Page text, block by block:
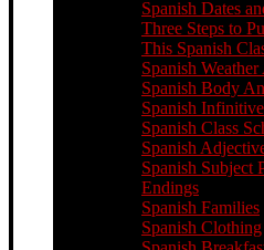
Spanish Dates
Three Steps to
This Spanish
Spanish Weather
Spanish Body
Spanish
Spanish Class
Spanish
Spanish Subject
Endings
Spanish Families
Spanish Clothing